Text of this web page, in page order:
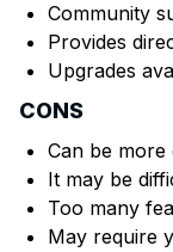
Community
Provides
Upgrades
CONS
Can be
It may be
Too many
May require